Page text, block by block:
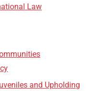
Law
and Upholding